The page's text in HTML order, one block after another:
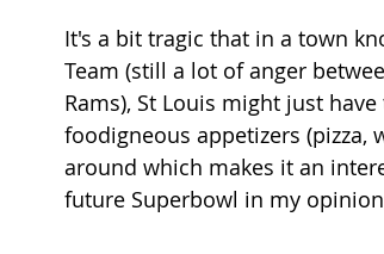
It's a bit tragic that in a town
Team (still a lot of anger
Rams), St Louis might just
foodigneous appetizers (pizza,
around which makes it an
future Superbowl in my